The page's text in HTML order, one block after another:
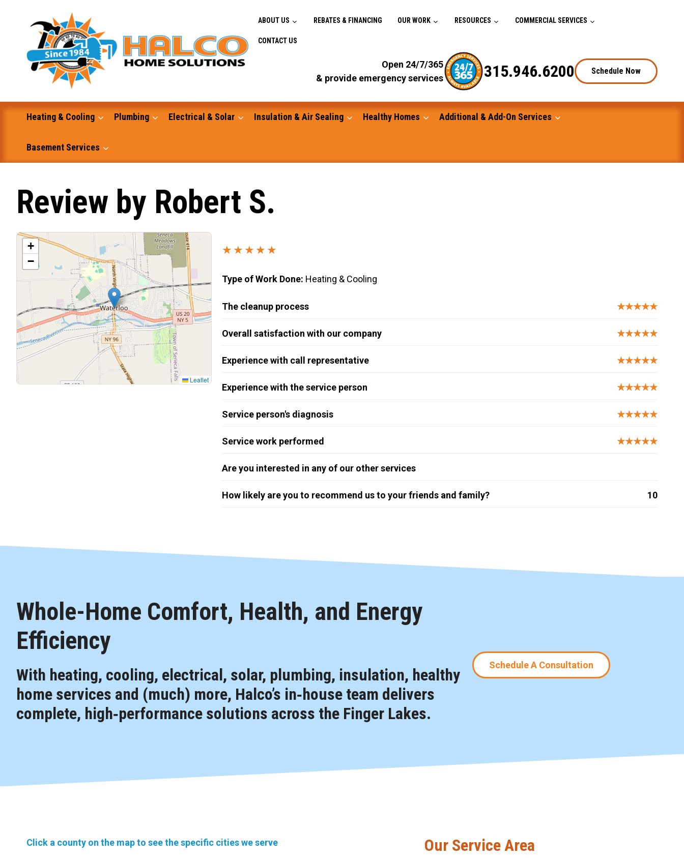
Open 24/7/365
& provide emergency services
315.946.6200 Schedule Now
ABOUT US REBATES & FINANCING OUR WORK RESOURCES COMMERCIAL SERVICES
CONTACT US
Heating & Cooling Plumbing Electrical & Solar Insulation & Air Sealing Healthy Homes Additional & Add-On Services
Excavation and Dump Truck Services
Carpentry and Remodeling
Landscaping Services
Basement Services
Review by Robert S.
+
−
Leaflet
★★★★★
Type of Work Done: Heating & Cooling
The cleanup process ★★★★★
Overall satisfaction with our company ★★★★★
Experience with call representative ★★★★★
Experience with the service person ★★★★★
Service person's diagnosis ★★★★★
Service work performed ★★★★★
Are you interested in any of our other services
How likely are you to recommend us to your friends and family? 10
Whole-Home Comfort, Health, and Energy
Efficiency
With heating, cooling, electrical, solar, plumbing, insulation, healthy
home services and (much) more, Halco’s in‑house team delivers
complete, high‑performance solutions across the Finger Lakes.
Schedule A Consultation
Click a county on the map to see the specific cities we serve Our Service Area